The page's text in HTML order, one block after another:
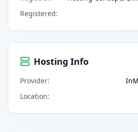
Registered:
Hosting Info
Provider:
Location: